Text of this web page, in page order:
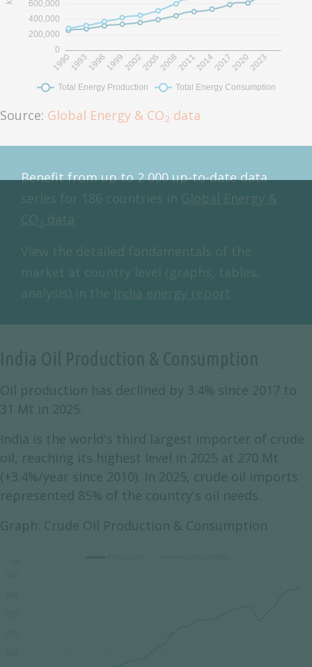
Source: Global Energy & CO2 data
Benefit from up to 2 000 up-to-date data
series for 186 countries in Global Energy &
CO2 data
View the detailed fondamentals of the
market at country level (graphs, tables,
analysis) in the India energy report
Oil production has declined by 3.4% since 2017 to
31 Mt in 2025.
India is the world's third largest importer of crude
oil, reaching its highest level in 2025 at 270 Mt
(+3.4%/year since 2010). In 2025, crude oil imports
represented 85% of the country's oil needs.
Graph: Crude Oil Production & Consumption